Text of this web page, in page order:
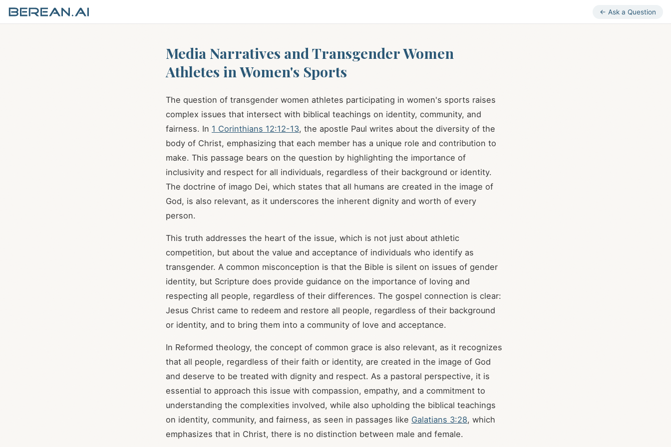
← Ask a Question
Media Narratives and Transgender Women
Athletes in Women's Sports
The question of transgender women athletes participating in women's sports raises
complex issues that intersect with biblical teachings on identity, community, and
fairness. In 1 Corinthians 12:12-13, the apostle Paul writes about the diversity of the
body of Christ, emphasizing that each member has a unique role and contribution to
make. This passage bears on the question by highlighting the importance of
inclusivity and respect for all individuals, regardless of their background or identity.
The doctrine of imago Dei, which states that all humans are created in the image of
God, is also relevant, as it underscores the inherent dignity and worth of every
person.
This truth addresses the heart of the issue, which is not just about athletic
competition, but about the value and acceptance of individuals who identify as
transgender. A common misconception is that the Bible is silent on issues of gender
identity, but Scripture does provide guidance on the importance of loving and
respecting all people, regardless of their differences. The gospel connection is clear:
Jesus Christ came to redeem and restore all people, regardless of their background
or identity, and to bring them into a community of love and acceptance.
In Reformed theology, the concept of common grace is also relevant, as it recognizes
that all people, regardless of their faith or identity, are created in the image of God
and deserve to be treated with dignity and respect. As a pastoral perspective, it is
essential to approach this issue with compassion, empathy, and a commitment to
understanding the complexities involved, while also upholding the biblical teachings
on identity, community, and fairness, as seen in passages like Galatians 3:28, which
emphasizes that in Christ, there is no distinction between male and female.